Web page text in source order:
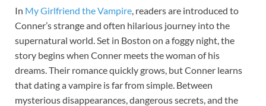
In My Girlfriend the Vampire, readers are introduced to
Conner’s strange and often hilarious journey into the
supernatural world. Set in Boston on a foggy night, the
story begins when Conner meets the woman of his
dreams. Their romance quickly grows, but Conner learns
that dating a vampire is far from simple. Between
mysterious disappearances, dangerous secrets, and the